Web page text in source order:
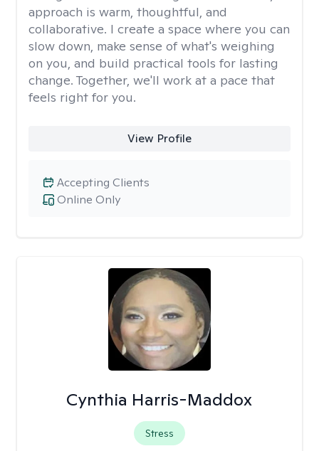
approach is warm, thoughtful, and
collaborative. I create a space where you can
slow down, make sense of what's weighing
on you, and build practical tools for lasting
change. Together, we'll work at a pace that
feels right for you.
View Profile
Online Only
Accepting Clients
Cynthia Harris-Maddox
Stress